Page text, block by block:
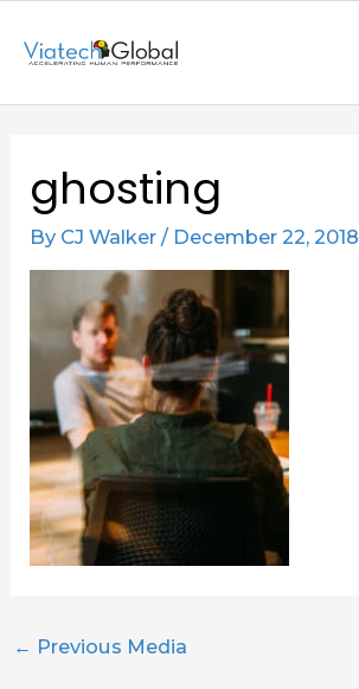
ghosting
By CJ Walker/ December 22, 2018
navigation
← Previous Media